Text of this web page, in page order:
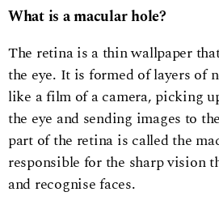
What is a macular hole?
The retina is a thin wallpaper
the eye. It is formed of layers of
like a film of a camera, picking
the eye and sending images to
part of the retina is called the
responsible for the sharp vision
and recognise faces.